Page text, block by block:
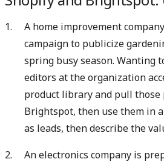
A home improvement
campaign to publicize
spring busy season. Wanting
editors at the organization
product library and pull those
Brightspot, then use them in
as leads, then describe the
An electronics company is